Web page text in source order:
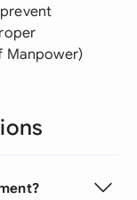
Manpower)